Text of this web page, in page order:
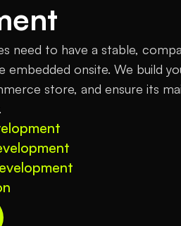
need to have a stable,
onsite. We build
store, and ensure its